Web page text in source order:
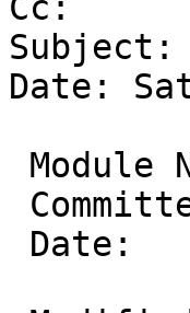
Cc:
Subject:
Date: